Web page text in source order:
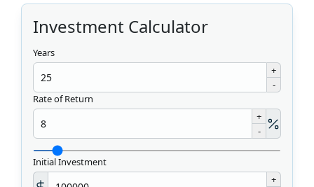
Investment Calculator
Years
+
-
Rate of Return
+
-
Initial Investment
+